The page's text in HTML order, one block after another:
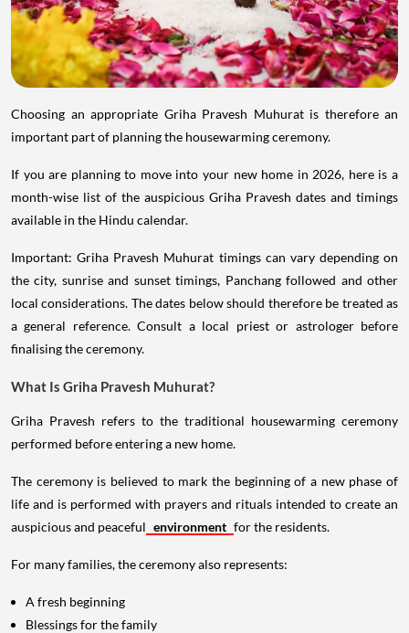
Choosing an appropriate Griha Pravesh Muhurat is therefore an
important part of planning the housewarming ceremony.
If you are planning to move into your new home in 2026, here is a
month-wise list of the auspicious Griha Pravesh dates and timings
available in the Hindu calendar.
Important: Griha Pravesh Muhurat timings can vary depending on
the city, sunrise and sunset timings, Panchang followed and other
local considerations. The dates below should therefore be treated as
a general reference. Consult a local priest or astrologer before
finalising the ceremony.
What Is Griha Pravesh Muhurat?
Griha Pravesh refers to the traditional housewarming ceremony
performed before entering a new home.
The ceremony is believed to mark the beginning of a new phase of
life and is performed with prayers and rituals intended to create an
auspicious and peaceful environment for the residents.
For many families, the ceremony also represents:
A fresh beginning
Blessings for the family